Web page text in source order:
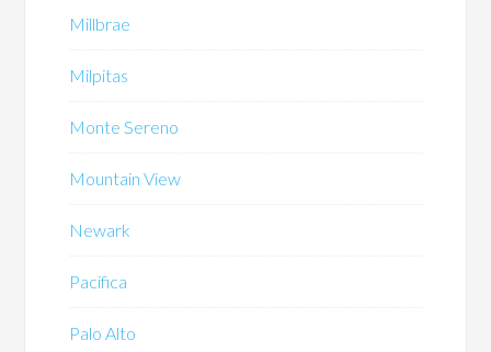
Millbrae
Milpitas
Monte Sereno
Mountain View
Newark
Pacifica
Palo Alto